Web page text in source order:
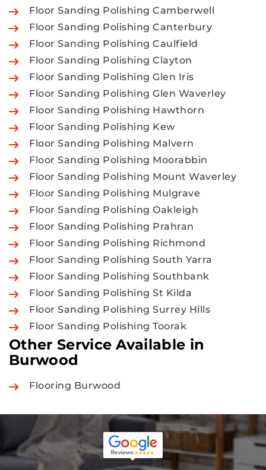
Floor Sanding Polishing Camberwell
Floor Sanding Polishing Canterbury
Floor Sanding Polishing Caulfield
Floor Sanding Polishing Clayton
Floor Sanding Polishing Glen Iris
Floor Sanding Polishing Glen Waverley
Floor Sanding Polishing Hawthorn
Floor Sanding Polishing Kew
Floor Sanding Polishing Malvern
Floor Sanding Polishing Moorabbin
Floor Sanding Polishing Mount Waverley
Floor Sanding Polishing Mulgrave
Floor Sanding Polishing Oakleigh
Floor Sanding Polishing Prahran
Floor Sanding Polishing Richmond
Floor Sanding Polishing South Yarra
Floor Sanding Polishing Southbank
Floor Sanding Polishing St Kilda
Floor Sanding Polishing Surrey Hills
Floor Sanding Polishing Toorak
Other Service Available in
Burwood
Flooring Burwood